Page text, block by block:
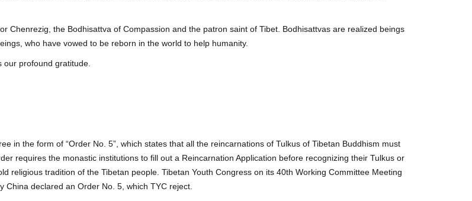
Chenrezig, the Bodhisattva of Compassion and the patron saint of Tibet. Bodhisattvas are realized beings
who have vowed to be reborn in the world to help humanity.
profound gratitude.
in the form of “Order No. 5”, which states that all the reincarnations of Tulkus of Tibetan Buddhism must
requires the monastic institutions to fill out a Reincarnation Application before recognizing their Tulkus or
religious tradition of the Tibetan people. Tibetan Youth Congress on its 40th Working Committee Meeting
declared an Order No. 5, which TYC reject.